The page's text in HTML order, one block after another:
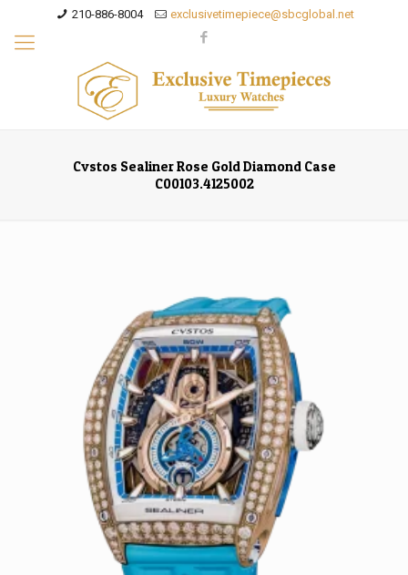
210-886-8004 exclusivetimepiece@sbcglobal.net
Cvstos Sealiner Rose Gold Diamond Case
C00103.4125002